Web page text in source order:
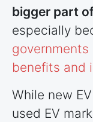
bigger part
especially
benefits and
While new
used EV